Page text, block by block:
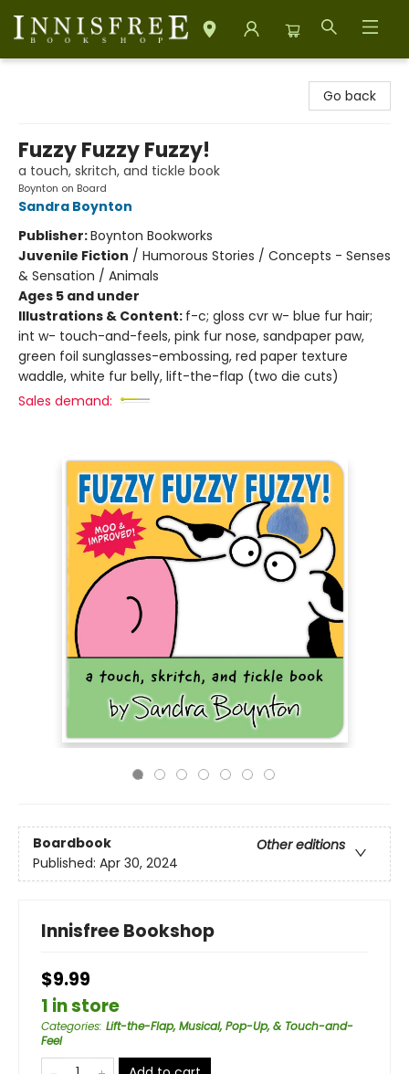
Go back
Fuzzy Fuzzy Fuzzy!
a touch, skritch, and tickle book
Boynton on Board
Sandra Boynton
Publisher:Boynton Bookworks
Juvenile Fiction / Humorous Stories / Concepts - Senses
& Sensation / Animals
Ages 5 and under
Illustrations & Content: f-c; gloss cvr w- blue fur hair;
int w- touch-and-feels, pink fur nose, sandpaper paw,
green foil sunglasses-embossing, red paper texture
waddle, white fur belly, lift-the-flap (two die cuts)
Sales demand:
Boardbook
Other editions
Published: Apr 30, 2024
Innisfree Bookshop
$9.99
1 in store
Categories: Lift-the-Flap, Musical, Pop-Up, & Touch-and-
Feel